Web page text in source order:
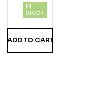
Alo
Bou
Rbo
IN
STOCK
ADD TO CART